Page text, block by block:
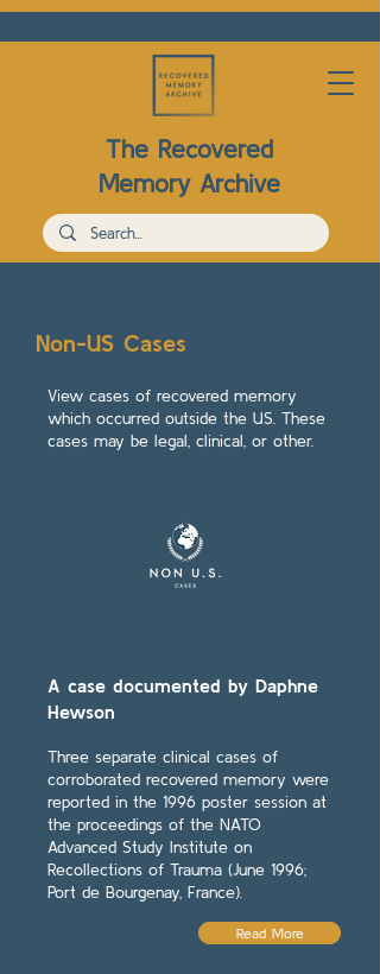
The Recovered
Memory Archive
Non-US Cases
View cases of recovered memory
which occurred outside the US. These
cases may be legal, clinical, or other.
A case documented by Daphne
Hewson
Three separate clinical cases of
corroborated recovered memory were
reported in the 1996 poster session at
the proceedings of the NATO
Advanced Study Institute on
Recollections of Trauma (June 1996;
Port de Bourgenay, France).
Read More